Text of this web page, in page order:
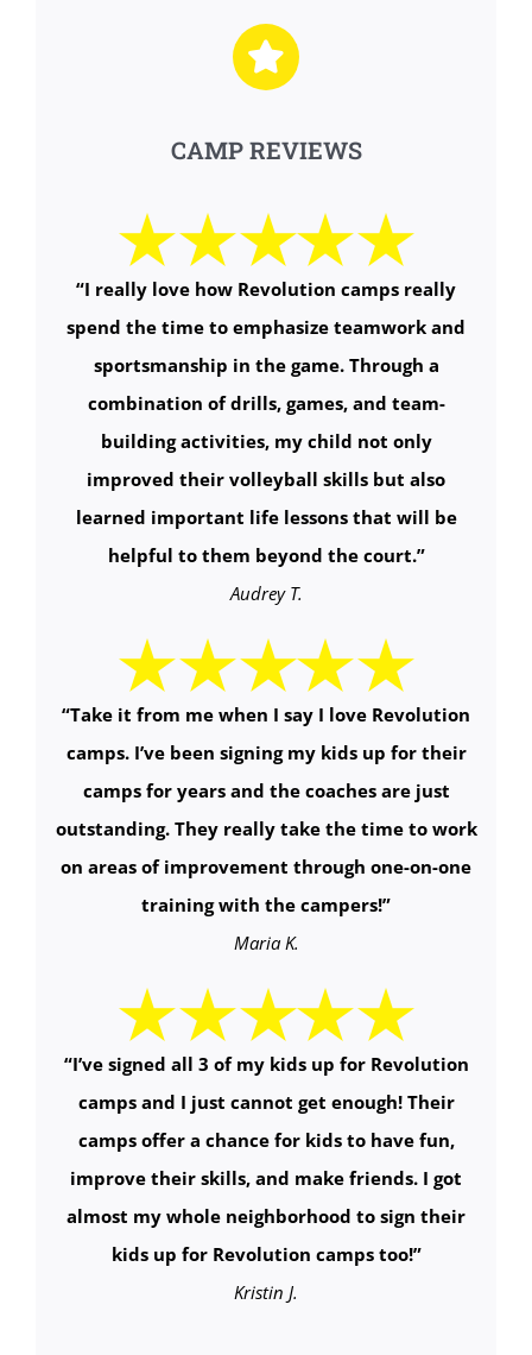
CAMP REVIEWS
“I really love how Revolution camps really
spend the time to emphasize teamwork and
sportsmanship in the game. Through a
combination of drills, games, and team-
building activities, my child not only
improved their volleyball skills but also
learned important life lessons that will be
helpful to them beyond the court.”
Audrey T.
“Take it from me when I say I love Revolution
camps. I’ve been signing my kids up for their
camps for years and the coaches are just
outstanding. They really take the time to work
on areas of improvement through one-on-one
training with the campers!”
Maria K.
“I’ve signed all 3 of my kids up for Revolution
camps and I just cannot get enough! Their
camps offer a chance for kids to have fun,
improve their skills, and make friends. I got
almost my whole neighborhood to sign their
kids up for Revolution camps too!”
Kristin J.